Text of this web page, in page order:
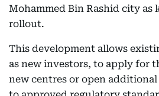
Mohammed Bin Rashid city as
rollout.
This development allows
as new investors, to apply for
new centres or open